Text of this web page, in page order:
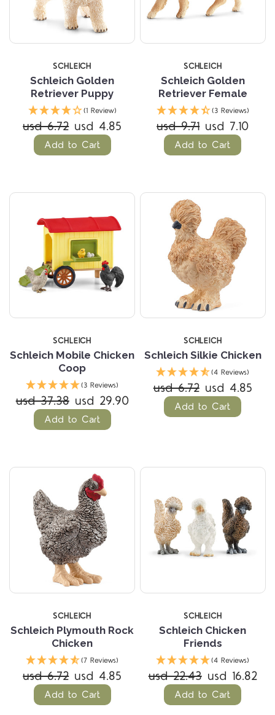
SCHLEICH
Schleich Golden
Retriever Puppy
(1 Review)
usd 6.72 usd 4.85
Add to Cart
SCHLEICH
Schleich Golden
Retriever Female
(3 Reviews)
usd 9.71 usd 7.10
Add to Cart
SCHLEICH
Schleich Mobile Chicken
Coop
(3 Reviews)
usd 37.38 usd 29.90
Add to Cart
SCHLEICH
Schleich Silkie Chicken
(4 Reviews)
usd 6.72 usd 4.85
Add to Cart
SCHLEICH
Schleich Plymouth Rock
Chicken
(7 Reviews)
usd 6.72 usd 4.85
Add to Cart
SCHLEICH
Schleich Chicken
Friends
(4 Reviews)
usd 22.43 usd 16.82
Add to Cart